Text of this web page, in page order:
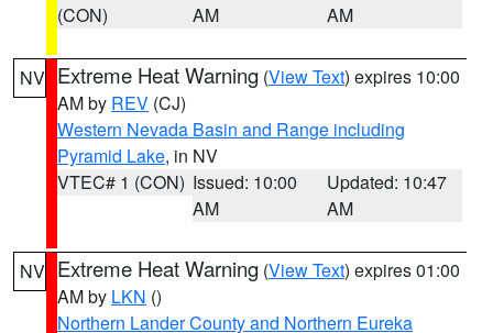
(CON)
AM
AM
NV Extreme Heat Warning (View Text) expires 10:00
AM by REV (CJ)
Western Nevada Basin and Range including
Pyramid Lake, in NV
VTEC# 1 (CON) Issued: 10:00
AM
Updated: 10:47
AM
NV Extreme Heat Warning (View Text) expires 01:00
AM by LKN ()
Northern Lander County and Northern Eureka